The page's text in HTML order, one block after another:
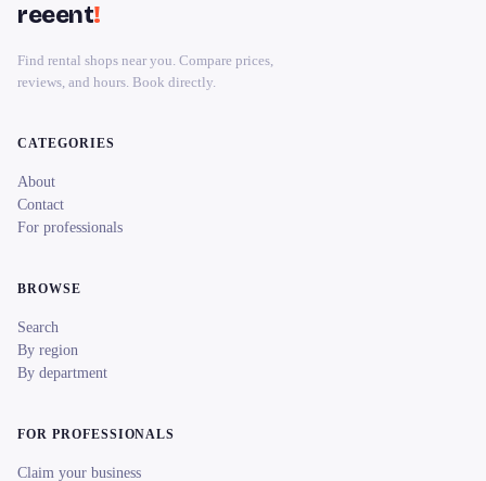
reeent!
Find rental shops near you. Compare prices,
reviews, and hours. Book directly.
CATEGORIES
About
Contact
For professionals
BROWSE
Search
By region
By department
FOR PROFESSIONALS
Claim your business